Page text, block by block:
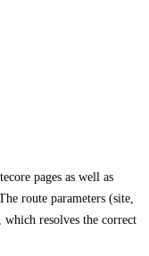
pages as well as
route parameters (site,
which resolves the correct